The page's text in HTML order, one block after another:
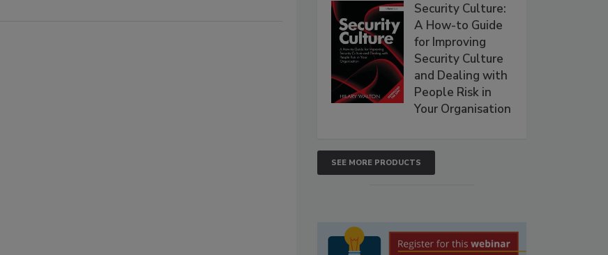
Security Culture:
A How-to Guide
for Improving
Security Culture
and Dealing with
People Risk in
Your Organisation
SEE MORE PRODUCTS